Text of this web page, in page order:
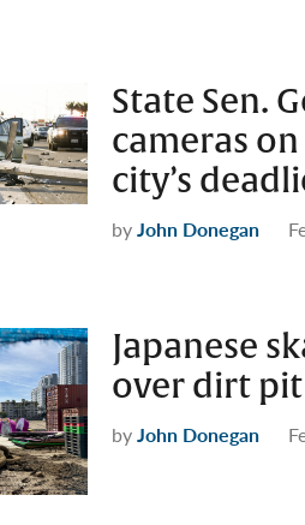
State Sen.
cameras
city’s
byJohn Donegan
Japanese
over dirt
byJohn Donegan